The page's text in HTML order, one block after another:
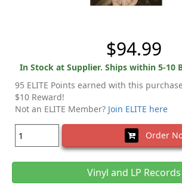
$94.99
In Stock at Supplier. Ships within 5-10
95 ELITE Points earned with this
$10 Reward!
Not an ELITE Member? Join ELITE here
Order
Vinyl and LP Records